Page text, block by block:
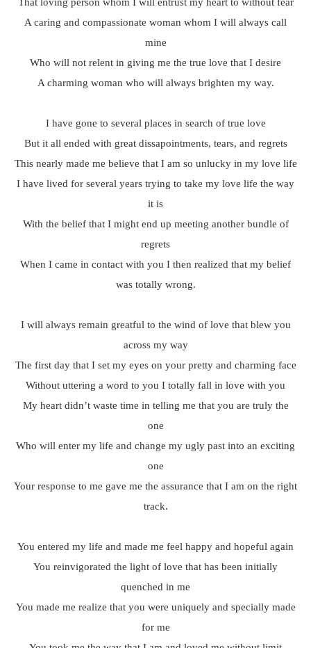
A caring and compassionate woman whom I will always call
mine
Who will not relent in giving me the true love that I desire
A charming woman who will always brighten my way.
I have gone to several places in search of true love
But it all ended with great dissapointments, tears, and regrets
This nearly made me believe that I am so unlucky in my love life
I have lived for several years trying to take my love life the way
it is
With the belief that I might end up meeting another bundle of
regrets
When I came in contact with you I then realized that my belief
was totally wrong.
I will always remain greatful to the wind of love that blew you
across my way
The first day that I set my eyes on your pretty and charming face
Without uttering a word to you I totally fall in love with you
My heart didn’t waste time in telling me that you are truly the
one
Who will enter my life and change my ugly past into an exciting
one
Your response to me gave me the assurance that I am on the right
track.
You entered my life and made me feel happy and hopeful again
You reinvigorated the light of love that has been initially
quenched in me
You made me realize that you were uniquely and specially made
for me